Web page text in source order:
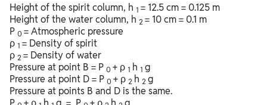
Height of the spirit column, h 1 = 12.5 cm = 0.125 m
Height of the water column, h 2 = 10 cm = 0.1 m
P 0 = Atmospheric pressure
ρ 1 = Density of spirit
ρ 2 = Density of water
Pressure at point B = P 0 + ρ 1 h 1 g
Pressure at point D = P 0 + ρ 2 h 2 g
Pressure at points B and D is the same.